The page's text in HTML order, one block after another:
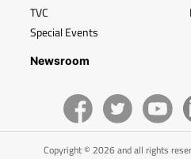
TVC
Special Events
Newsroom
Copyright © 2026 and all rights